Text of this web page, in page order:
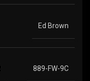
Ed Brown
889-FW-9C